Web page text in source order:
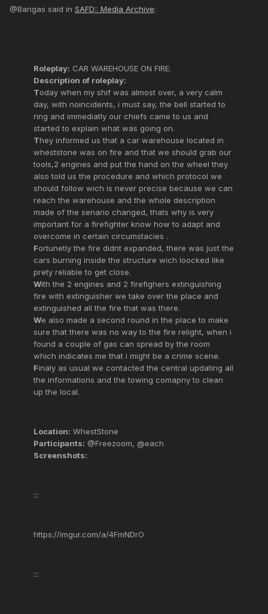
@Bangas said in SAFD:: Media Archive:
Roleplay: CAR WAREHOUSE ON FIRE.
Description of roleplay:
Today when my shif was almost over, a very calm
day, with noincidents, i must say, the bell started to
ring and immediatly our chiefs came to us and
started to explain what was going on.
They informed us that a car warehouse located in
wheststone was on fire and that we should grab our
tools,2 engines and put the hand on the wheel they
also told us the procedure and which protocol we
should follow wich is never precise because we can
reach the warehouse and the whole description
made of the senario changed, thats why is very
important for a firefighter know how to adapt and
overcome in certain circumstacies .
Fortunetly the fire didnt expanded, there was just the
cars burning inside the structure wich loocked like
prety reliable to get close.
With the 2 engines and 2 firefighers extinguishing
fire with extinguisher we take over the place and
extinguished all the fire that was there.
We also made a second round in the place to make
sure that there was no way to the fire relight, when i
found a couple of gas can spread by the room
which indicates me that i might be a crime scene.
Finaly as usual we contacted the central updating all
the informations and the towing comapny to clean
up the local.
Location: WhestStone
Participants: @Freezoom, @each
Screenshots:
:::
https://imgur.com/a/4FmNDrO
:::